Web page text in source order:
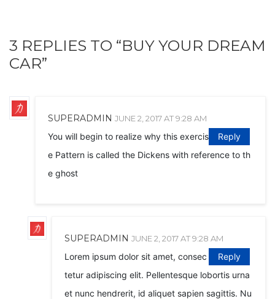
3 REPLIES TO “BUY YOUR DREAM
CAR”
SUPERADMIN JUNE 2, 2017 AT 9:28 AM
Reply
You will begin to realize why this exercis
e Pattern is called the Dickens with reference to th
e ghost
SUPERADMIN JUNE 2, 2017 AT 9:28 AM
Reply
Lorem ipsum dolor sit amet, consec
tetur adipiscing elit. Pellentesque lobortis urna
et nunc hendrerit, id aliquet sapien sagittis. Nu